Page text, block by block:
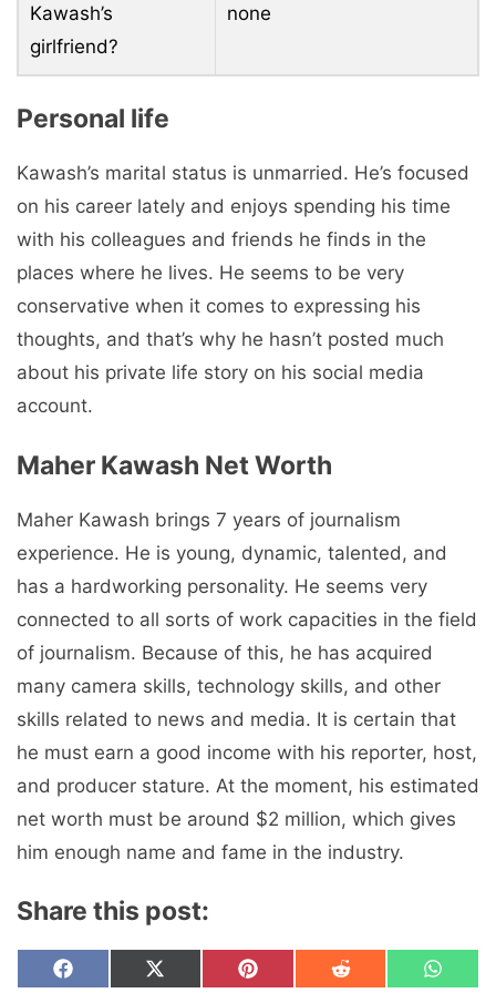
Kawash’s
girlfriend?
none
Personal life
Kawash’s marital status is unmarried. He’s focused
on his career lately and enjoys spending his time
with his colleagues and friends he finds in the
places where he lives. He seems to be very
conservative when it comes to expressing his
thoughts, and that’s why he hasn’t posted much
about his private life story on his social media
account.
Maher Kawash Net Worth
Maher Kawash brings 7 years of journalism
experience. He is young, dynamic, talented, and
has a hardworking personality. He seems very
connected to all sorts of work capacities in the field
of journalism. Because of this, he has acquired
many camera skills, technology skills, and other
skills related to news and media. It is certain that
he must earn a good income with his reporter, host,
and producer stature. At the moment, his estimated
net worth must be around $2 million, which gives
him enough name and fame in the industry.
Share this post:
Share
F
Share
X
Share
P
Share
R
Share
W